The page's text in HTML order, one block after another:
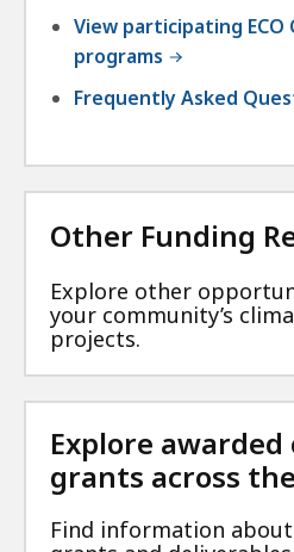
View participating
programs
Frequently Asked
Other Funding
Explore other
your community’s
projects.
Explore
grants across
Find information